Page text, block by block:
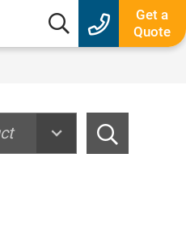
Search box
Get a
Quote
Search